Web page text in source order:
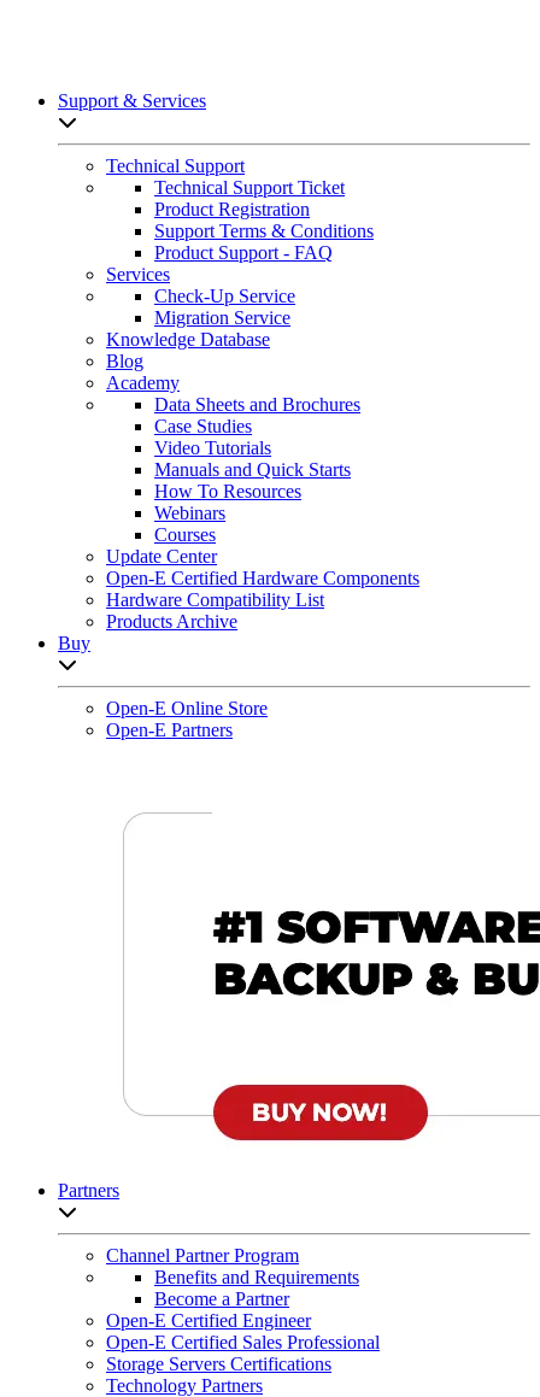
Support & Services
Technical Support
Technical Support Ticket
Product Registration
Support Terms & Conditions
Product Support - FAQ
Services
Check-Up Service
Migration Service
Knowledge Database
Blog
Academy
Data Sheets and Brochures
Case Studies
Video Tutorials
Manuals and Quick Starts
How To Resources
Webinars
Courses
Update Center
Open-E Certified Hardware Components
Hardware Compatibility List
Products Archive
Buy
Open-E Online Store
Open-E Partners
Partners
Channel Partner Program
Benefits and Requirements
Become a Partner
Open-E Certified Engineer
Open-E Certified Sales Professional
Storage Servers Certifications
Technology Partners